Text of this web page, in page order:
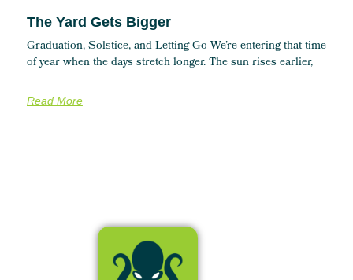
The Yard Gets Bigger
Graduation, Solstice, and Letting Go We’re entering that time
of year when the days stretch longer. The sun rises earlier,
Read More